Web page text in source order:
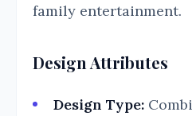
family entertainment.
Design Attributes
Design Type: